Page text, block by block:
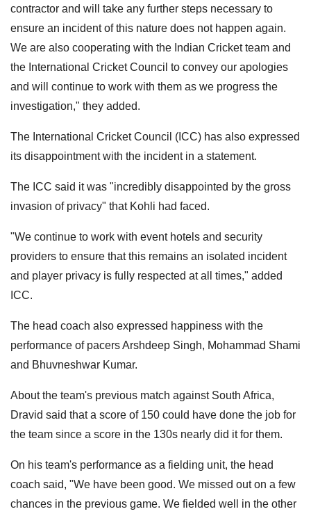
contractor and will take any further steps necessary to
ensure an incident of this nature does not happen again.
We are also cooperating with the Indian Cricket team and
the International Cricket Council to convey our apologies
and will continue to work with them as we progress the
investigation," they added.
The International Cricket Council (ICC) has also expressed
its disappointment with the incident in a statement.
The ICC said it was "incredibly disappointed by the gross
invasion of privacy" that Kohli had faced.
"We continue to work with event hotels and security
providers to ensure that this remains an isolated incident
and player privacy is fully respected at all times," added
ICC.
The head coach also expressed happiness with the
performance of pacers Arshdeep Singh, Mohammad Shami
and Bhuvneshwar Kumar.
About the team's previous match against South Africa,
Dravid said that a score of 150 could have done the job for
the team since a score in the 130s nearly did it for them.
On his team's performance as a fielding unit, the head
coach said, "We have been good. We missed out on a few
chances in the previous game. We fielded well in the other